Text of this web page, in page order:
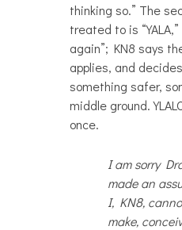
thinking so.” The
treated to is
again”; KN8 says
applies, and
something safer,
middle ground.
once.
I am sorry
made an
I, KN8,
make,